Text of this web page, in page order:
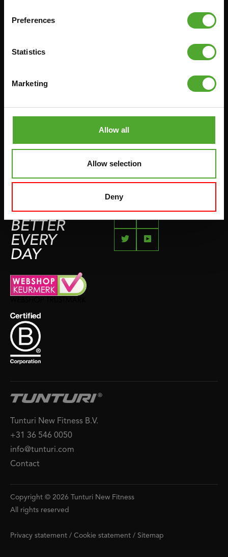
Preferences
Statistics
Marketing
Allow all
Allow selection
Deny
MATS
HANDGRIP TRAINERS
PUSH & PULL UP
SWIMMING
DELIVERY TIMES & SHIPPING
COMPLAINT PAGE
FEEL
BETTER
EVERY
DAY
Tunturi New Fitness B.V.
+31 36 546 0050
info@tunturi.com
Contact
Copyright © 2026 Tunturi New Fitness
All rights reserved
Privacy statement / Cookie statement / Sitemap